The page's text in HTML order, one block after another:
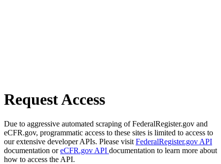
Request Access
Due to aggressive automated scraping of FederalRegister.gov and
eCFR.gov, programmatic access to these sites is limited to access to
our extensive developer APIs. Please visit FederalRegister.gov API
documentation oreCFR.gov API documentation to learn more about
how to access the API.